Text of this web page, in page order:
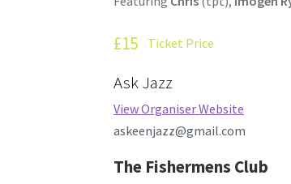
£15 Ticket Price
Ask Jazz
View Organiser Website
askeenjazz@gmail.com
The Fishermens Club